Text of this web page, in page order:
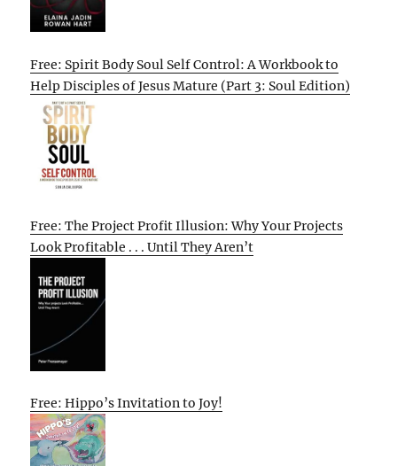
Free: Spirit Body Soul Self Control: A Workbook to
Help Disciples of Jesus Mature (Part 3: Soul Edition)
Free: The Project Profit Illusion: Why Your Projects
Look Profitable . . . Until They Aren’t
Free: Hippo’s Invitation to Joy!